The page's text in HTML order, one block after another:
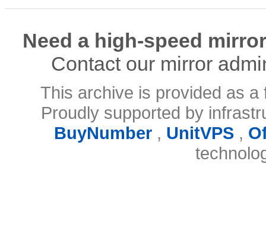
Need a high-speed
Contact our mirror
This archive is provided as
Proudly supported by
BuyNumber, UnitVPS,